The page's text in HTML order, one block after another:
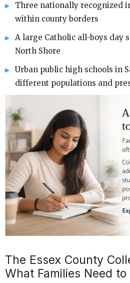
Three nationally recognized
within county borders
A large Catholic all-boys day
North Shore
Urban public high schools in
different populations and
The Essex County
What Families Need to